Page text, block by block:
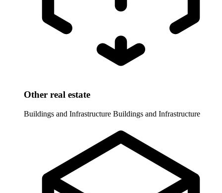
Other real estate
Buildings and Infrastructure Buildings and Infrastructure